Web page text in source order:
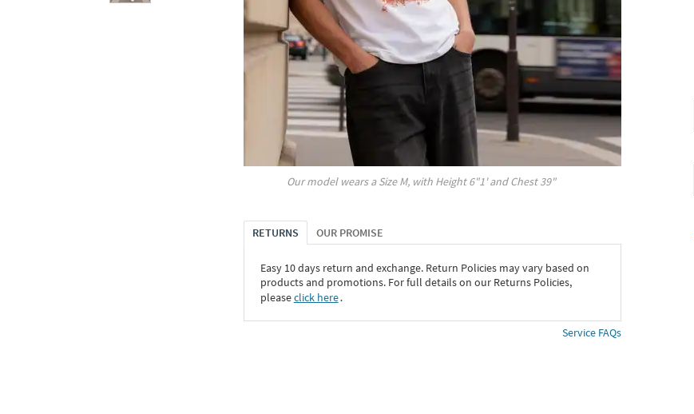
Our model wears a SizeM, with Height6"1' and Chest39"
RETURNS OUR PROMISE
Easy 10 days return and exchange. Return Policies may vary based on
products and promotions. For full details on our Returns Policies,
pleaseclick here․
Service FAQs